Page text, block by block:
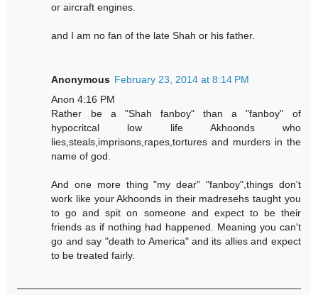
or aircraft engines.
and I am no fan of the late Shah or his father.
Anonymous February 23, 2014 at 8:14 PM
Anon 4:16 PM
Rather be a "Shah fanboy" than a "fanboy" of
hypocritcal low life Akhoonds who
lies,steals,imprisons,rapes,tortures and murders in the
name of god.
And one more thing "my dear" "fanboy",things don't
work like your Akhoonds in their madresehs taught you
to go and spit on someone and expect to be their
friends as if nothing had happened. Meaning you can't
go and say "death to America" and its allies and expect
to be treated fairly.